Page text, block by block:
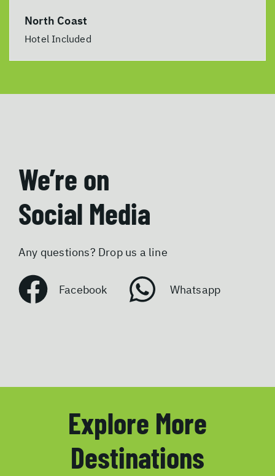
North Coast
Hotel Included
We’re on
Social Media
Any questions? Drop us a line
Facebook Whatsapp
Explore More
Destinations